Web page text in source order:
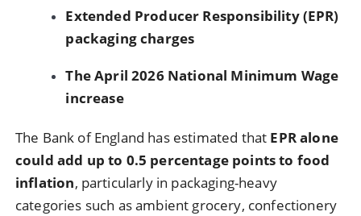
Extended Producer Responsibility (EPR)
packaging charges
The April 2026 National Minimum Wage
increase
The Bank of England has estimated that EPR alone
could add up to 0.5 percentage points to food
inflation, particularly in packaging-heavy
categories such as ambient grocery, confectionery